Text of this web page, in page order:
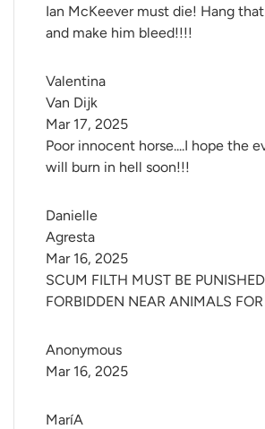
Ian McKeever must die! Hang
and make him bleed!!!!
Valentina
Van Dijk
Poor innocent horse....I hope the
will burn in hell soon!!!
Mar 17, 2025
Danielle
Agresta
SCUM FILTH MUST BE
FORBIDDEN NEAR ANIMALS
Mar 16, 2025
Anonymous
Mar 16, 2025
MaríA